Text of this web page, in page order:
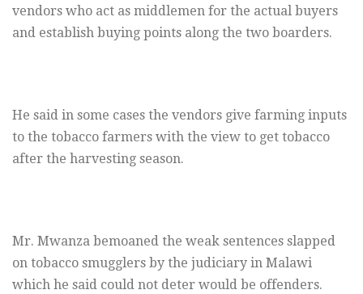
vendors who act as middlemen for the actual buyers
and establish buying points along the two boarders.
He said in some cases the vendors give farming inputs
to the tobacco farmers with the view to get tobacco
after the harvesting season.
Mr. Mwanza bemoaned the weak sentences slapped
on tobacco smugglers by the judiciary in Malawi
which he said could not deter would be offenders.